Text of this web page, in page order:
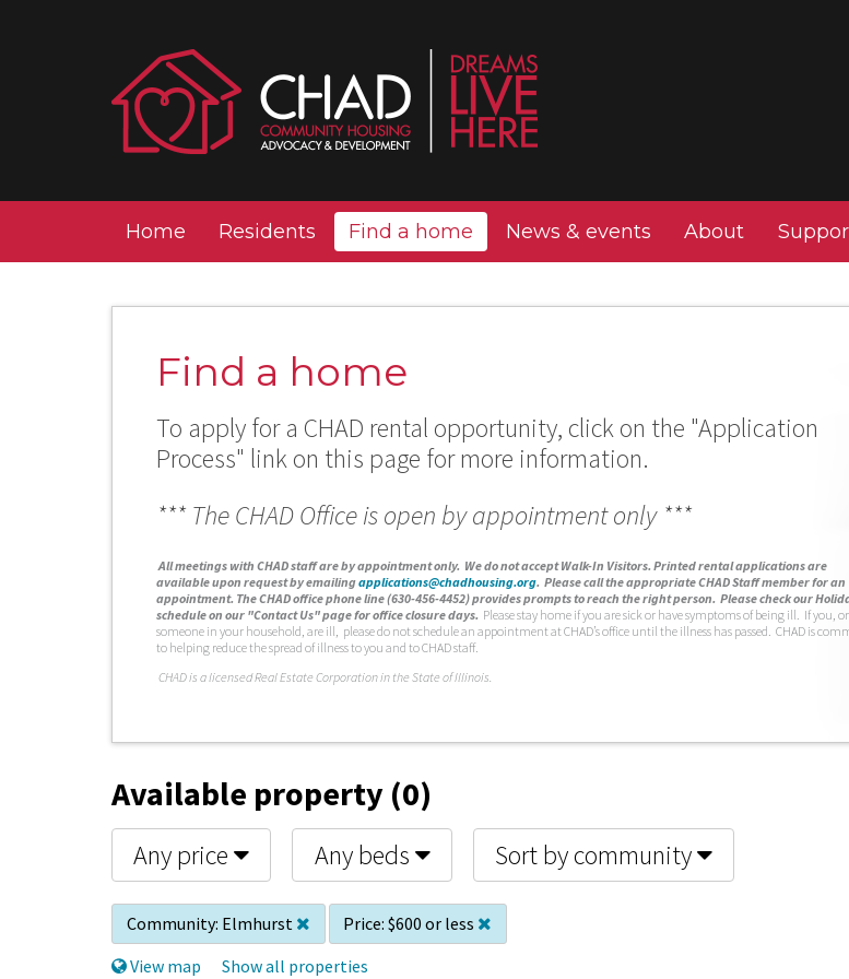
Home Residents Find a home News & events About
Find a home
To apply for a CHAD rental opportunity, click on the "Application
Process" link on this page for more information.
*** The CHAD Office is open by appointment only ***
All meetings with CHAD staff are by appointment only. We do not accept Walk-In Visitors. Printed rental applications are
available upon request by emailingapplications@chadhousing.org. Please call the appropriate CHAD Staff member for an
appointment. The CHAD office phone line (630-456-4452) provides prompts to reach the right person. Please check our
schedule on our "Contact Us" page for office closure days. Please stay home if you are sick or have symptoms of being ill. If you, or
someone in your household, are ill, please do not schedule an appointment at CHAD’s office until the illness has passed. CHAD is
to helping reduce the spread of illness to you and to CHAD staff.
CHAD is a licensed Real Estate Corporation in the State of Illinois.
Available property (0)
Any price Any beds Sort by community
Community: Elmhurst Price: $600 or less
View map
Show all properties